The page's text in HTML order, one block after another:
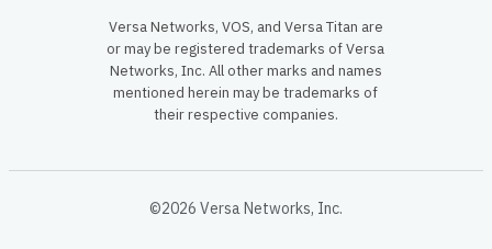
Versa Networks, VOS, and Versa Titan are
or may be registered trademarks of Versa
Networks, Inc. All other marks and names
mentioned herein may be trademarks of
their respective companies.
©2026 Versa Networks, Inc.